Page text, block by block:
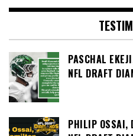
PASCHAL
NFL DRAFT
PHILIP OSSAI,